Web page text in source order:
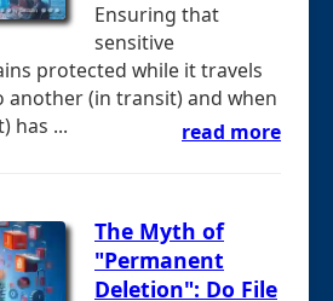
Ensuring that
sensitive
protected while it travels
another (in transit) and when
has ...
read more
The Myth of
"Permanent
Deletion": Do File